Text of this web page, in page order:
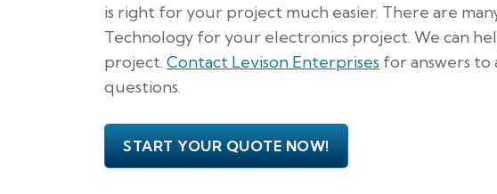
is right for your project much easier. There are
Technology for your electronics project. We can
project. Contact Levison Enterprises for answers
questions.
START YOUR QUOTE NOW!